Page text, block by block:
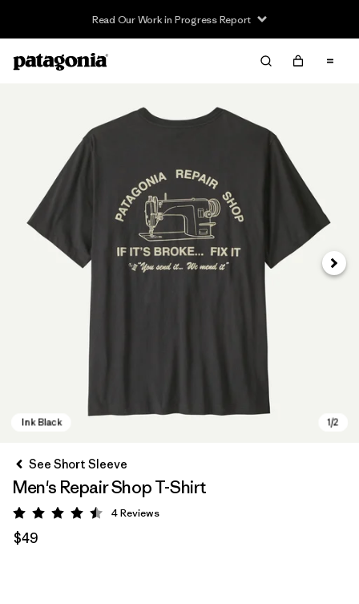
Read Our Work in Progress Report
Next
See Short Sleeve
Men's Repair Shop T-Shirt
Rating: 4.5 / 5
4Reviews
$49